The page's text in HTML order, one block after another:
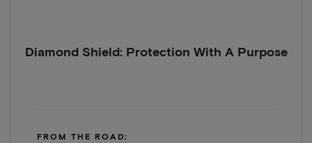
Diamond Shield: Protection With A Purpose
FROM THE ROAD: